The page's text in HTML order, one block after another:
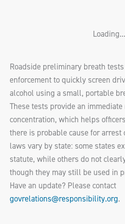
Loading...
Roadside preliminary breath
enforcement to quickly screen
alcohol using a small, portable
These tests provide an
concentration, which helps
there is probable cause for
laws vary by state: some states
statute, while others do not
though they may still be used in
Have an update? Please contact
govrelations@responsibility.org.